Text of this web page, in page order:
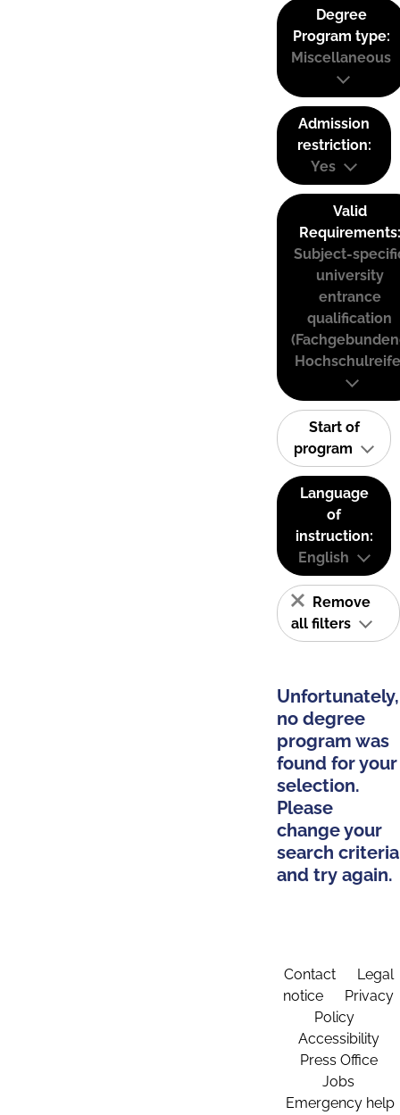
Degree
Program type:
Miscellaneous
Admission
restriction:
Yes
Valid
Requirements:
Subject-
university
entrance
qualification
Start of
program
Language
of
instruction:
English
Remove
all filters
Unfortunately,
no degree
program was
found for your
selection.
Please
change your
search criteria
and try again.
Contact
Legal
notice
Privacy
Policy
Accessibility
Press Office
Jobs
Emergency help